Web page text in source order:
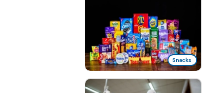
Snacks